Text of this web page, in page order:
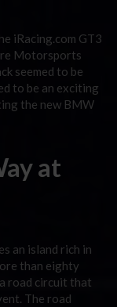
iRacing.com GT3
Motorsports
seemed to be
to be an exciting
the new BMW
at
an island rich in
than eighty
road circuit that
The road